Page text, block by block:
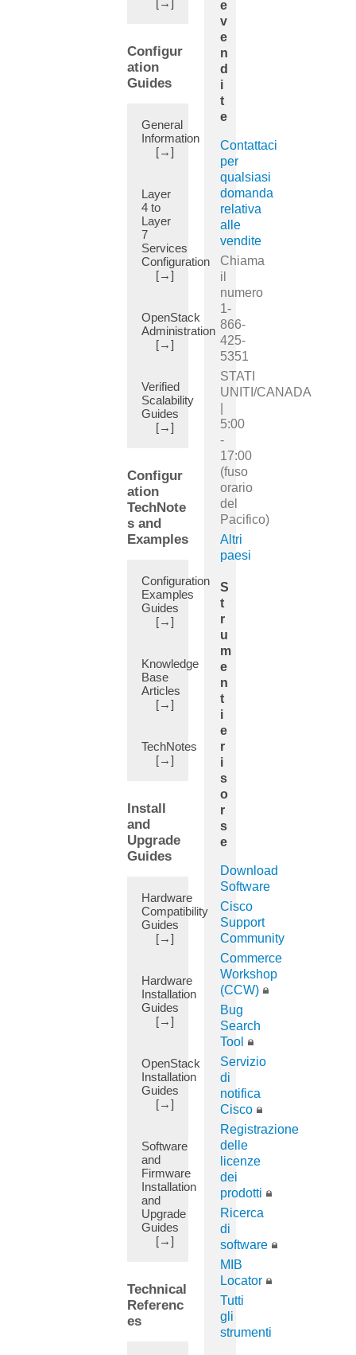
[→]
Configur
ation
Guides
General
Information
[→]
Layer
4 to
Layer
7
Services
Configuration
[→]
OpenStack
Administration
[→]
Verified
Scalability
Guides
[→]
Configur
ation
TechNote
s and
Examples
Configuration
Examples
Guides
[→]
Knowledge
Base
Articles
[→]
TechNotes
[→]
Install
and
Upgrade
Guides
Hardware
Compatibility
Guides
[→]
Hardware
Installation
Guides
[→]
OpenStack
Installation
Guides
[→]
Software
and
Firmware
Installation
and
Upgrade
Guides
[→]
Technical
Referenc
es
Active/Active
Layer
1/Layer
Symmetric
(7)
Active/Standby
(21)
Adding
Pod
(22)
Adjacencies
(1)
Advertise
Externally
(1)
Advertise
Host
Route
(10)
Alias
(5)
Alternate
BMCA
(5)
Amazon
Web
Services
(AWS)
(10)
Analytics
(4)
Annotations
(5)
Any
Source
Multicast
(8)
Anycast
(14)
App
Center
(5)
App
Quorum
(1)
AppIQ
Application
(1)
Application
Profile
Applications
(Apps)
Atomic
Counter
(29)
Attachable
Entity
Profile
(45)
Attributes
(12)
Authentication
(47)
Authorization
(11)
Auto-
Continue
(1)
Automatic
FPGA/EPLD/BIOS
upgrade
(1)
Autonomous
System
Override
e
v
e
n
d
i
t
e
Contattaci
per
qualsiasi
domanda
relativa
alle
vendite
Chiama
il
numero
1-
866-
425-
5351
STATI
UNITI/CANADA
5:00
-
17:00
(fuso
orario
del
Pacifico)
Altri
paesi
S
t
r
u
m
e
n
t
i
e
r
i
s
o
r
s
e
Download
Software
Cisco
Support
Community
Commerce
Workshop
(CCW)
Bug
Search
Tool
Servizio
di
notifica
Cisco
Registrazione
delle
licenze
dei
prodotti
Ricerca
di
software
MIB
Locator
Tutti
gli
strumenti